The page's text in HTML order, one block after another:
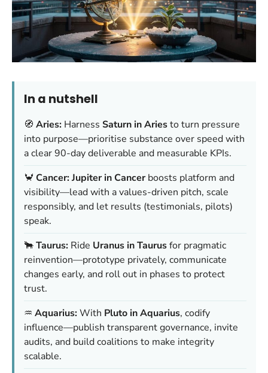
In a nutshell
🧭 Aries: Harness Saturn in Ariesto turn pressure
into purpose—prioritise substance over speed with
a clear 90-day deliverable and measurable KPIs.
🦀 Cancer:Jupiter in Cancerboosts platform and
visibility—lead with a values-driven pitch, scale
responsibly, and let results (testimonials, pilots)
speak.
🐂Taurus: Ride Uranus in Taurusfor pragmatic
reinvention—prototype privately, communicate
changes early, and roll out in phases to protect
trust.
♒️ Aquarius:With Pluto in Aquarius, codify
influence—publish transparent governance, invite
audits, and build coalitions to make integrity
scalable.